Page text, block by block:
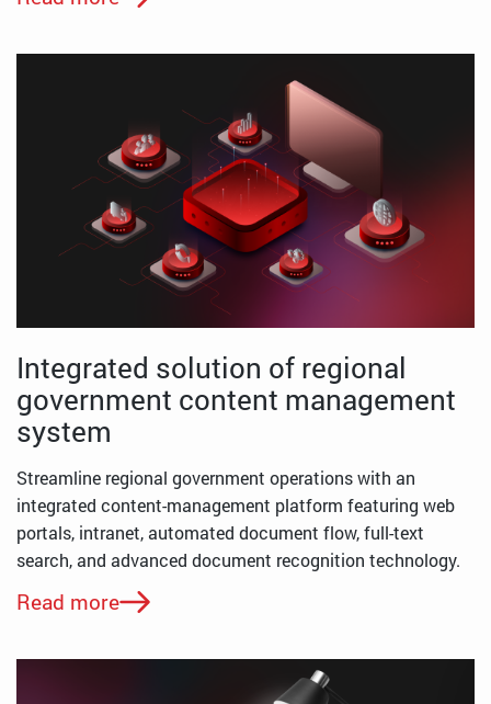
Integrated solution of regional
government content management
system
Streamline regional government operations with an
integrated content-management platform featuring web
portals, intranet, automated document flow, full-text
search, and advanced document recognition technology.
Read more